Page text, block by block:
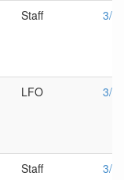
Staff 3/
LFO 3/
Staff 3/